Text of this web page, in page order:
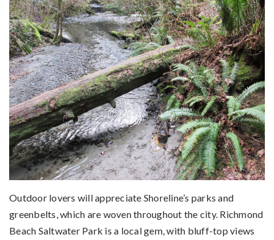
Outdoor lovers will appreciate Shoreline’s parks and
greenbelts, which are woven throughout the city. Richmond
Beach Saltwater Park is a local gem, with bluff-top views